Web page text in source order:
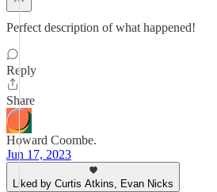
Perfect description of what happened!
Reply
Share
Howard Coombe.
Jun 17, 2023
Liked by Curtis Atkins, Evan Nicks